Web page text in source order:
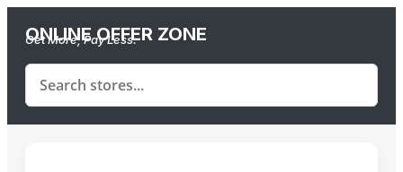
ONLINE OFFER ZONE
Get More, Pay Less.